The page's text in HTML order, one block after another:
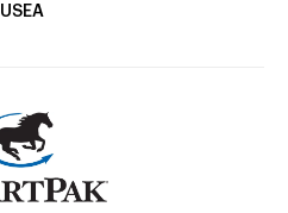
USEA